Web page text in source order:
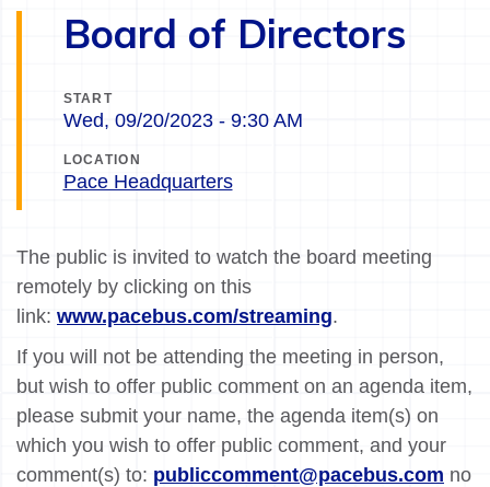
Board of Directors
START
Wed, 09/20/2023 - 9:30 AM
LOCATION
Pace Headquarters
The public is invited to watch the board meeting
remotely by clicking on this
link: www.pacebus.com/streaming.
If you will not be attending the meeting in person,
but wish to offer public comment on an agenda item,
please submit your name, the agenda item(s) on
which you wish to offer public comment, and your
comment(s) to: publiccomment@pacebus.com no